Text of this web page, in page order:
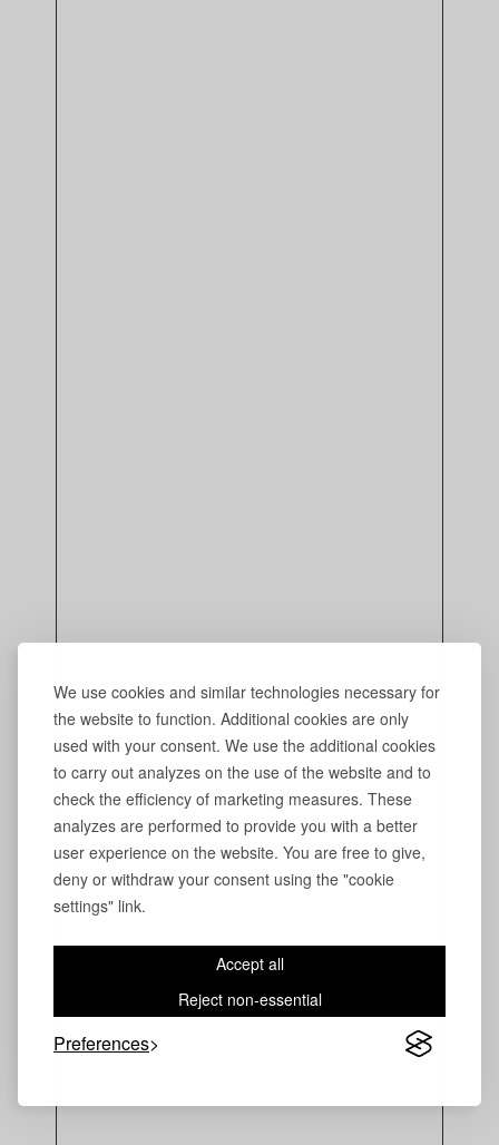
We use cookies and similar technologies necessary for
the website to function. Additional cookies are only
used with your consent. We use the additional cookies
to carry out analyzes on the use of the website and to
check the efficiency of marketing measures. These
analyzes are performed to provide you with a better
user experience on the website. You are free to give,
deny or withdraw your consent using the "cookie
settings" link.
Accept all
Reject non-essential
Preferences